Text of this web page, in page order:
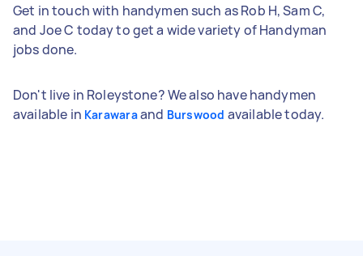
Get in touch with handymen such as Rob H, Sam C,
and Joe C today to get a wide variety of Handyman
jobs done.
Don't live in Roleystone? We also have handymen
available in Karawaraand Burswood available today.